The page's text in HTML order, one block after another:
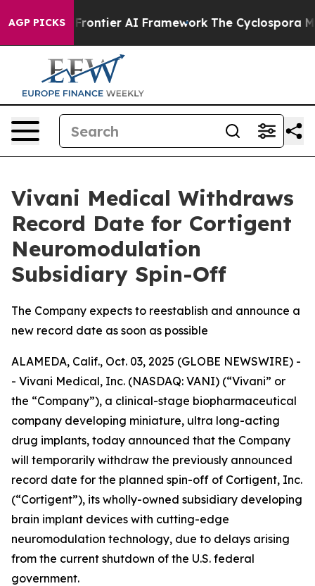
AGP PICKSFrontier AI Framework The Cyclospora
Vivani Medical Withdraws
Record Date for Cortigent
Neuromodulation
Subsidiary Spin-Off
The Company expects to reestablish and announce a
new record date as soon as possible
ALAMEDA, Calif., Oct. 03, 2025 (GLOBE NEWSWIRE) -
- Vivani Medical, Inc. (NASDAQ: VANI) (“Vivani” or
the “Company”), a clinical-stage biopharmaceutical
company developing miniature, ultra long-acting
drug implants, today announced that the Company
will temporarily withdraw the previously announced
record date for the planned spin-off of Cortigent, Inc.
(“Cortigent”), its wholly-owned subsidiary developing
brain implant devices with cutting-edge
neuromodulation technology, due to delays arising
from the current shutdown of the U.S. federal
government.